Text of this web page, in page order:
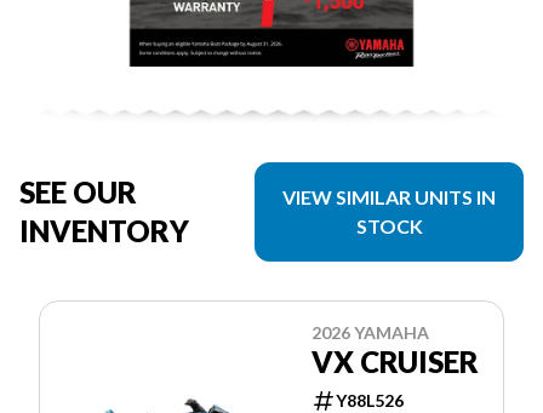
SEE OUR
INVENTORY
VIEW SIMILAR UNITS IN
STOCK
2026 YAMAHA
VX CRUISER
Y88L526